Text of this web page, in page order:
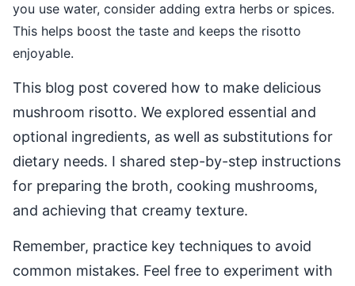
you use water, consider adding extra herbs or spices.
This helps boost the taste and keeps the risotto
enjoyable.
This blog post covered how to make delicious
mushroom risotto. We explored essential and
optional ingredients, as well as substitutions for
dietary needs. I shared step-by-step instructions
for preparing the broth, cooking mushrooms,
and achieving that creamy texture.
Remember, practice key techniques to avoid
common mistakes. Feel free to experiment with